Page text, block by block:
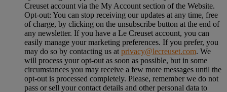
Creuset account via the My Account section of the Website.
Opt-out: You can stop receiving our updates at any time, free
of charge, by clicking on the unsubscribe button at the end of
any newsletter. If you have a Le Creuset account, you can
easily manage your marketing preferences. If you prefer, you
may do so by contacting us at privacy@lecreuset.com. We
will process your opt-out as soon as possible, but in some
circumstances you may receive a few more messages until the
opt-out is processed completely. Please, remember we do not
pass or sell your contact details and other personal data to